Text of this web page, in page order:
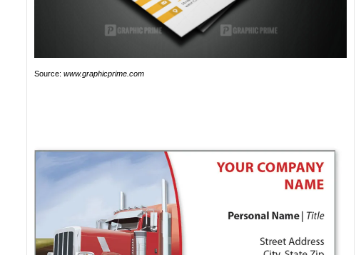
Source: www.graphicprime.com